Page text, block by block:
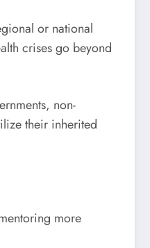
or national
crises go beyond
non-
their inherited
more